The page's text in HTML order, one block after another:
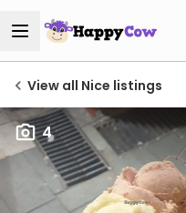
View all Nice listings
4